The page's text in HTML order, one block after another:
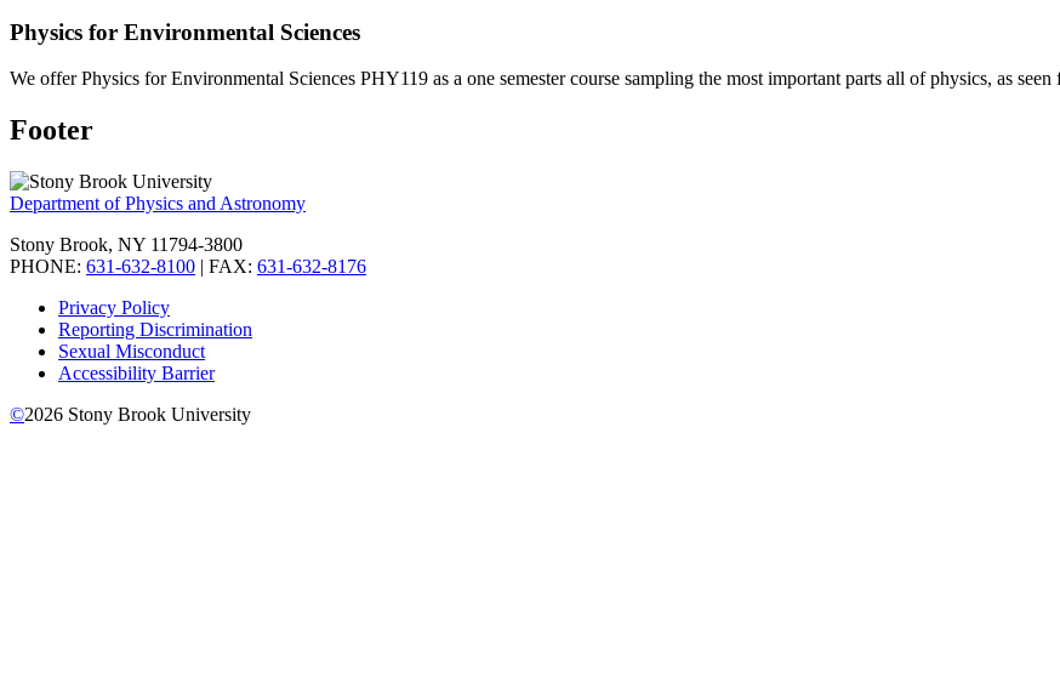
Physics for Environmental Sciences
We offer Physics for Environmental Sciences PHY119 as a one semester course sampling the most important parts all of physics, as
Footer
Department of Physics and Astronomy
Stony Brook, NY 11794-3800
PHONE: 631-632-8100 | FAX: 631-632-8176
Privacy Policy
Reporting Discrimination
Sexual Misconduct
Accessibility Barrier
©2026 Stony Brook University